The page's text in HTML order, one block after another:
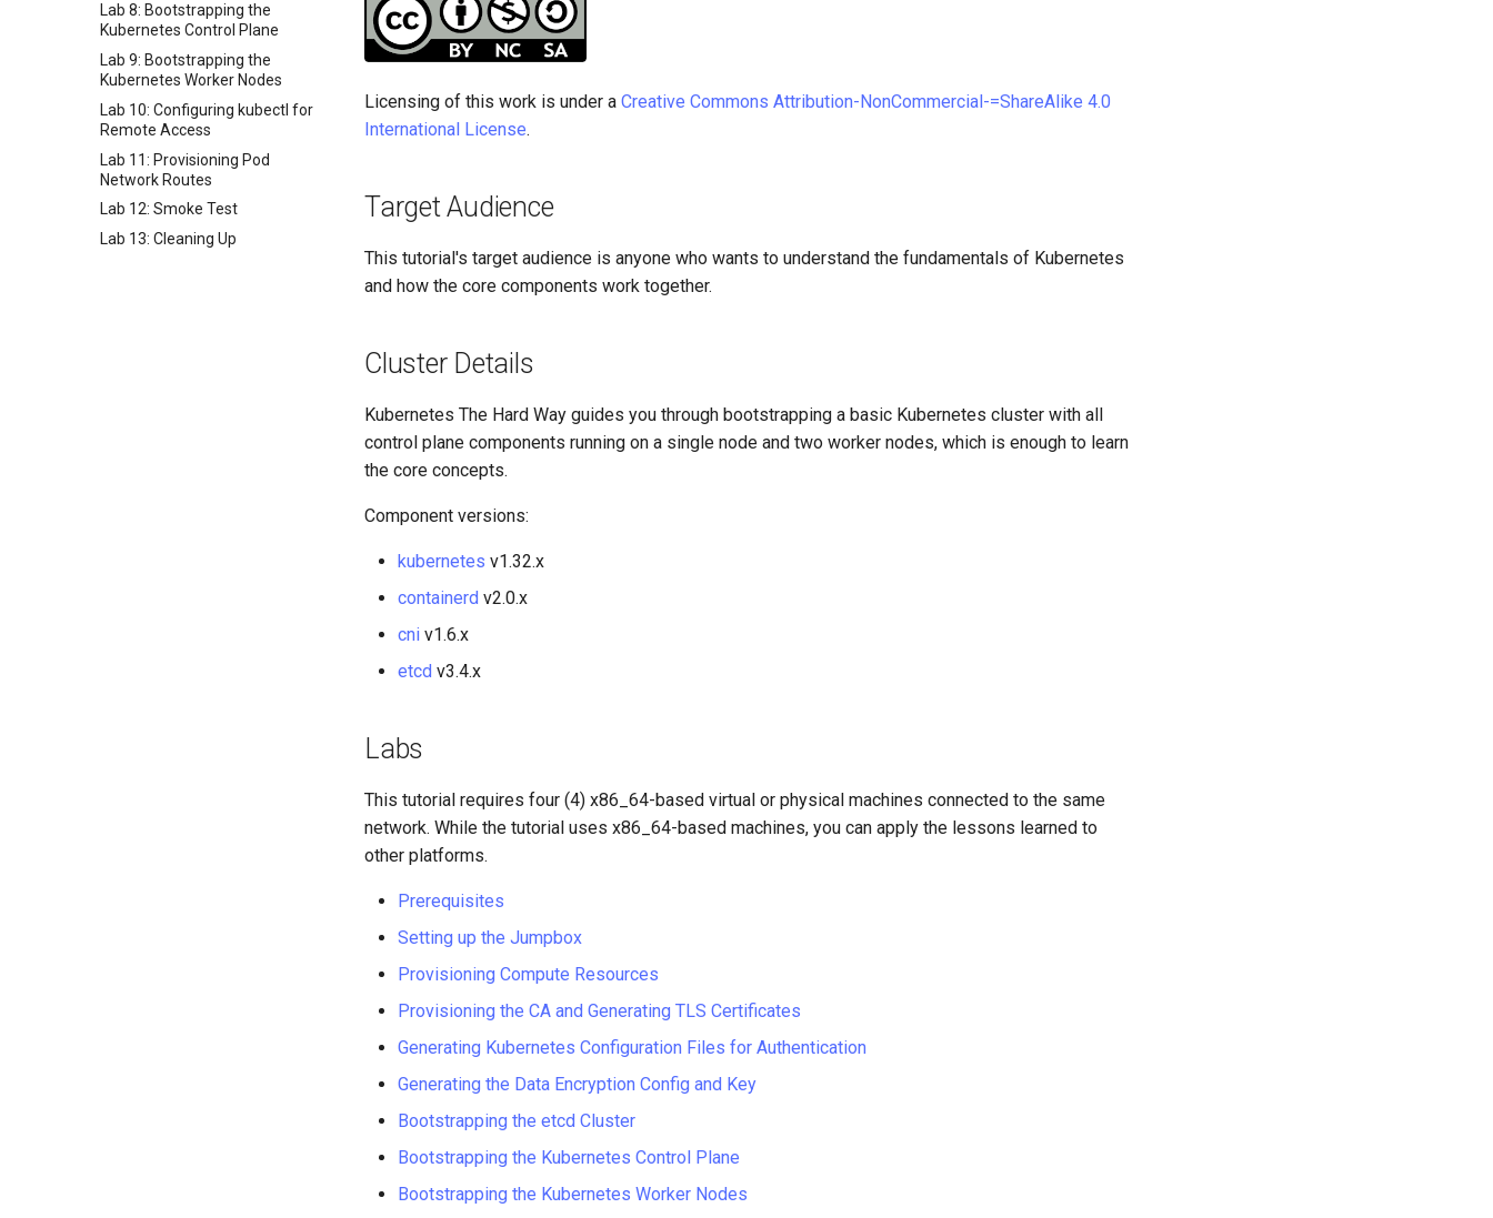
Lab 8: Bootstrapping the
Kubernetes Control Plane
Lab 9: Bootstrapping the
Kubernetes Worker Nodes
Lab 10: Configuring kubectl for
Remote Access
Lab 11: Provisioning Pod
Network Routes
Lab 12: Smoke Test
Lab 13: Cleaning Up
Licensing of this work is under a Creative Commons Attribution-NonCommercial-=ShareAlike 4.0
International License.
Target Audience
This tutorial's target audience is anyone who wants to understand the fundamentals of Kubernetes
and how the core components work together.
Cluster Details
Kubernetes The Hard Way guides you through bootstrapping a basic Kubernetes cluster with all
control plane components running on a single node and two worker nodes, which is enough to learn
the core concepts.
Component versions:
kubernetes v1.32.x
containerd v2.0.x
cni v1.6.x
etcd v3.4.x
Labs
This tutorial requires four (4) x86_64-based virtual or physical machines connected to the same
network. While the tutorial uses x86_64-based machines, you can apply the lessons learned to
other platforms.
Prerequisites
Setting up the Jumpbox
Provisioning Compute Resources
Provisioning the CA and Generating TLS Certificates
Generating Kubernetes Configuration Files for Authentication
Generating the Data Encryption Config and Key
Bootstrapping the etcd Cluster
Bootstrapping the Kubernetes Control Plane
Bootstrapping the Kubernetes Worker Nodes